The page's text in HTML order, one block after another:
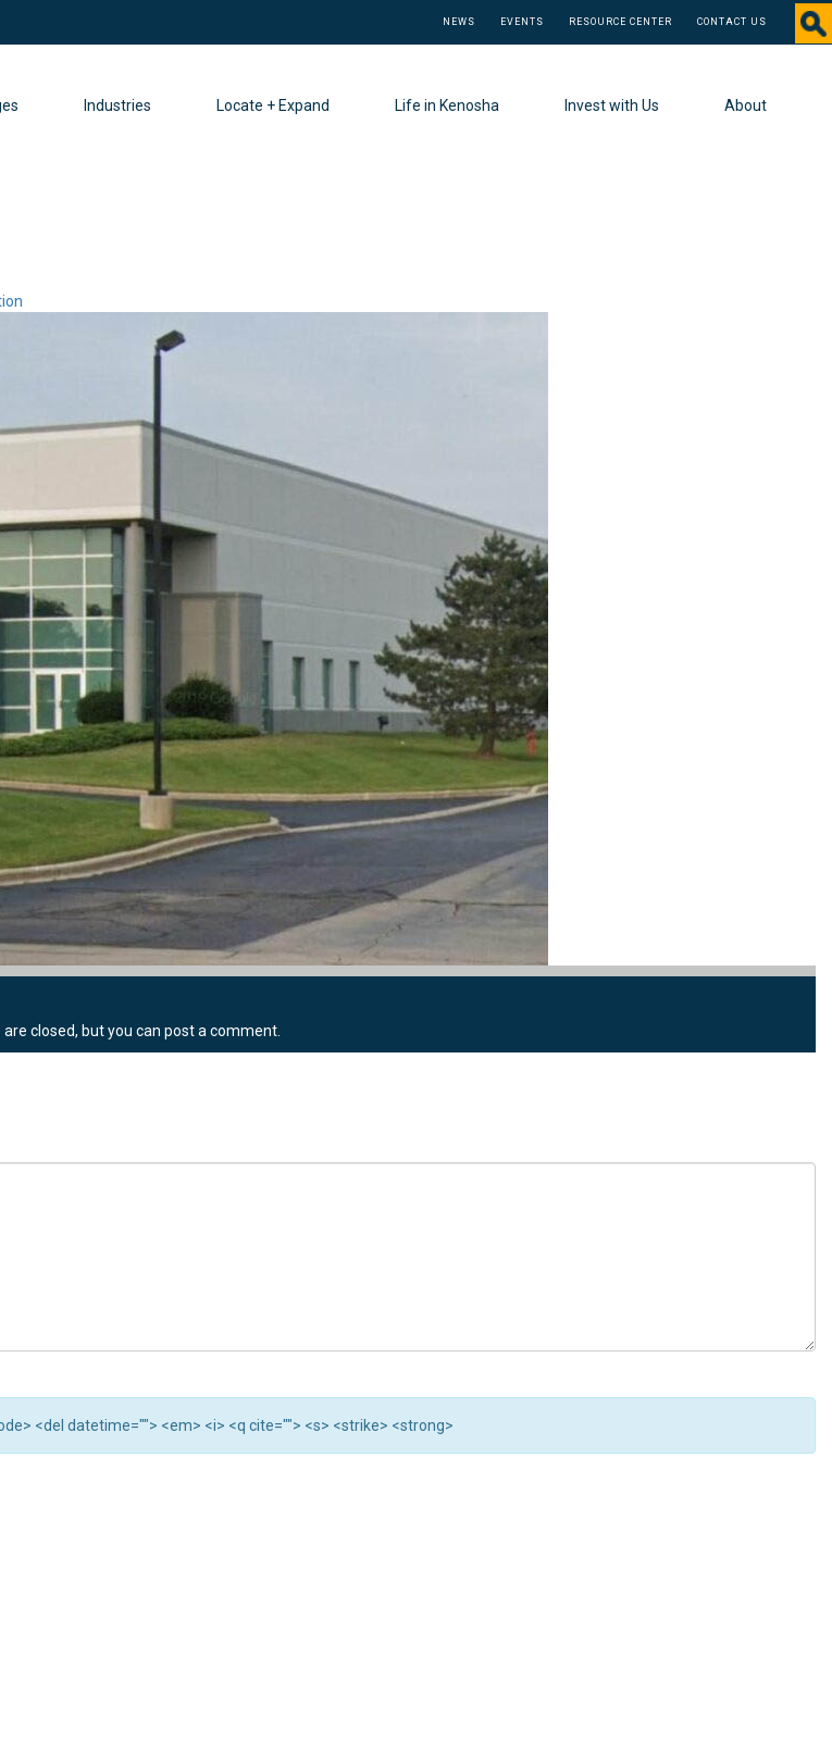
NEWS EVENTS RESOURCE CENTER CONTACT US
Industries Locate + Expand Life in Kenosha Invest with Us About
closed, but you can post a comment.
<del datetime=""> <em> <i> <q cite=""> <s> <strike> <strong>